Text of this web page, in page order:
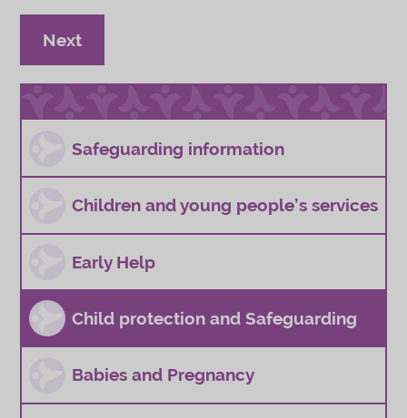
Nextpage
Child sexual abuse and exploitation
Safeguarding information
Children and young people’s services
Early Help
Child protection and Safeguarding
Babies and Pregnancy